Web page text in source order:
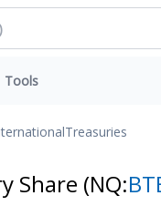
Tools
Treasuries
Share (NQ: